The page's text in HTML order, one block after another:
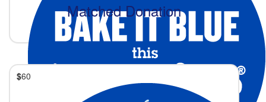
Matched Donation
$60